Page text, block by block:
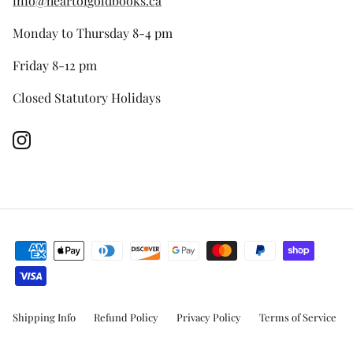
Monday to Thursday 8-4 pm
Friday 8-12 pm
Closed Statutory Holidays
Instagram
Shipping Info Refund Policy Privacy Policy Terms of Service